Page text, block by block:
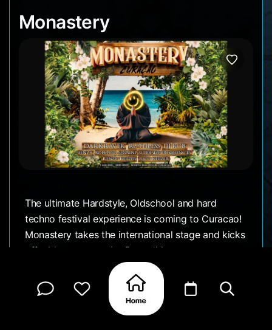
Monastery
Monastery
The ultimate Hardstyle, Oldschool and hard
techno festival experience is coming to Curacao!
Monastery takes the international stage and kicks
off with a spectacular first edition on sunny
MAY 1, 2025 6:00 PM till 11:00 PM